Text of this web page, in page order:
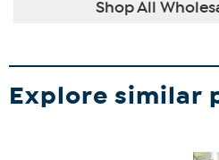
Shop All
Explore similar